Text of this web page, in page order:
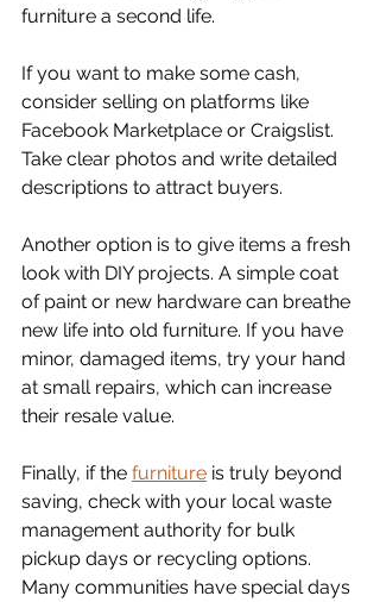
furniture a second life.
If you want to make some cash,
consider selling on platforms like
Facebook Marketplace or Craigslist.
Take clear photos and write detailed
descriptions to attract buyers.
Another option is to give items a fresh
look with DIY projects. A simple coat
of paint or new hardware can breathe
new life into old furniture. If you have
minor, damaged items, try your hand
at small repairs, which can increase
their resale value.
Finally, if the furniture is truly beyond
saving, check with your local waste
management authority for bulk
pickup days or recycling options.
Many communities have special days